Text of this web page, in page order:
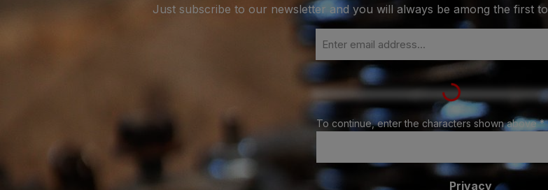
Just subscribe to our newsletter and you will always be among the first
address
*
Loading...
To continue, enter the characters shown above*
Privacy